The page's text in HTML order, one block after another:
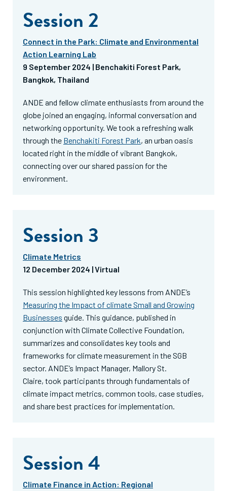
Session 2
Connect in the Park: Climate and Environmental
Action Learning Lab
9 September 2024 | Benchakiti Forest Park,
Bangkok, Thailand
ANDE and fellow climate enthusiasts from around the
globe joined an engaging, informal conversation and
networking opportunity. We took a refreshing walk
through the Benchakiti Forest Park, an urban oasis
located right in the middle of vibrant Bangkok,
connecting over our shared passion for the
environment.
Session 3
Climate Metrics
12 December 2024 | Virtual
This session highlighted key lessons from ANDE’s
Measuring the Impact of climate Small and Growing
Businesses guide. This guidance, published in
conjunction with Climate Collective Foundation,
summarizes and consolidates key tools and
frameworks for climate measurement in the SGB
sector. ANDE’s Impact Manager, Mallory St.
Claire, took participants through fundamentals of
climate impact metrics, common tools, case studies,
and share best practices for implementation.
Session 4
Climate Finance in Action: Regional